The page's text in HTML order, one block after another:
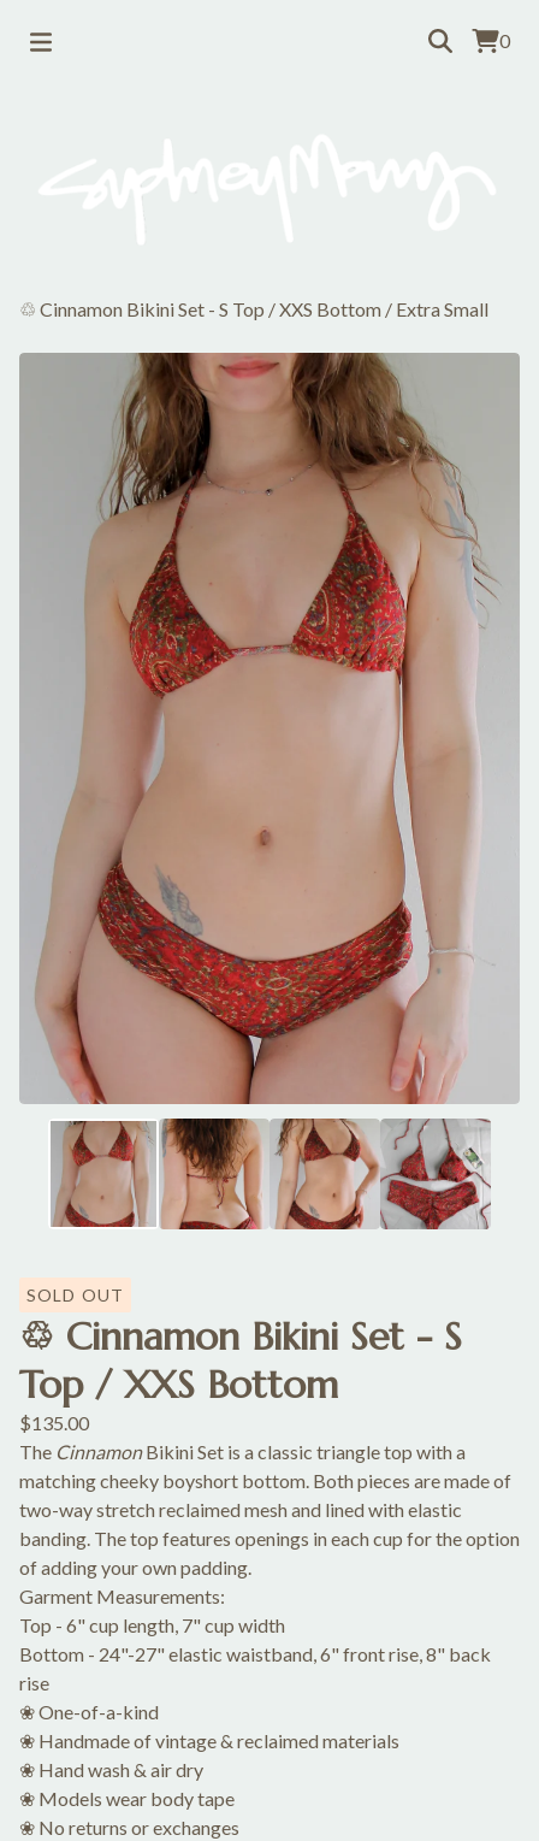
0
♲ Cinnamon Bikini Set - S Top / XXS Bottom / Extra Small
SOLD OUT
♲ Cinnamon Bikini Set - S
Top / XXS Bottom
$135.00
The CinnamonBikini Set is a classic triangle top with a
matching cheeky boyshort bottom. Both pieces are made of
two-way stretch reclaimed mesh and lined with elastic
banding. The top features openings in each cup for the option
of adding your own padding.
Garment Measurements:
Top - 6" cup length, 7" cup width
Bottom - 24"-27" elastic waistband, 6" front rise, 8" back
rise
❀ One-of-a-kind
❀ Handmade of vintage & reclaimed materials
❀ Hand wash & air dry
❀ Models wear body tape
❀ No returns or exchanges